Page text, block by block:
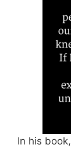
In his book,